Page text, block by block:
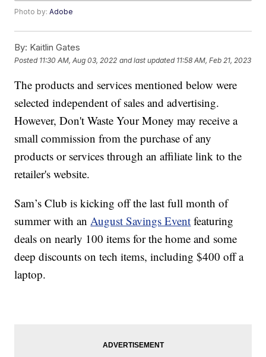
Photo by:Adobe
By: Kaitlin Gates
Posted 11:30 AM, Aug 03, 2022 and last updated 11:58 AM, Feb 21, 2023
The products and services mentioned below were
selected independent of sales and advertising.
However, Don't Waste Your Money may receive a
small commission from the purchase of any
products or services through an affiliate link to the
retailer's website.
Sam’s Club is kicking off the last full month of
summer with anAugust Savings Event featuring
deals on nearly 100 items for the home and some
deep discounts on tech items, including $400 off a
laptop.